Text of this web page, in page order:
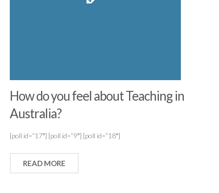
How do you feel about Teaching in
Australia?
[poll id=”17″] [poll id=”9″] [poll id=”18″]
READ MORE